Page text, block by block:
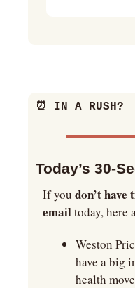
⏰ IN A RUSH?
Today’s 30-
If you don’t have
email today, here
Weston
have a big
health